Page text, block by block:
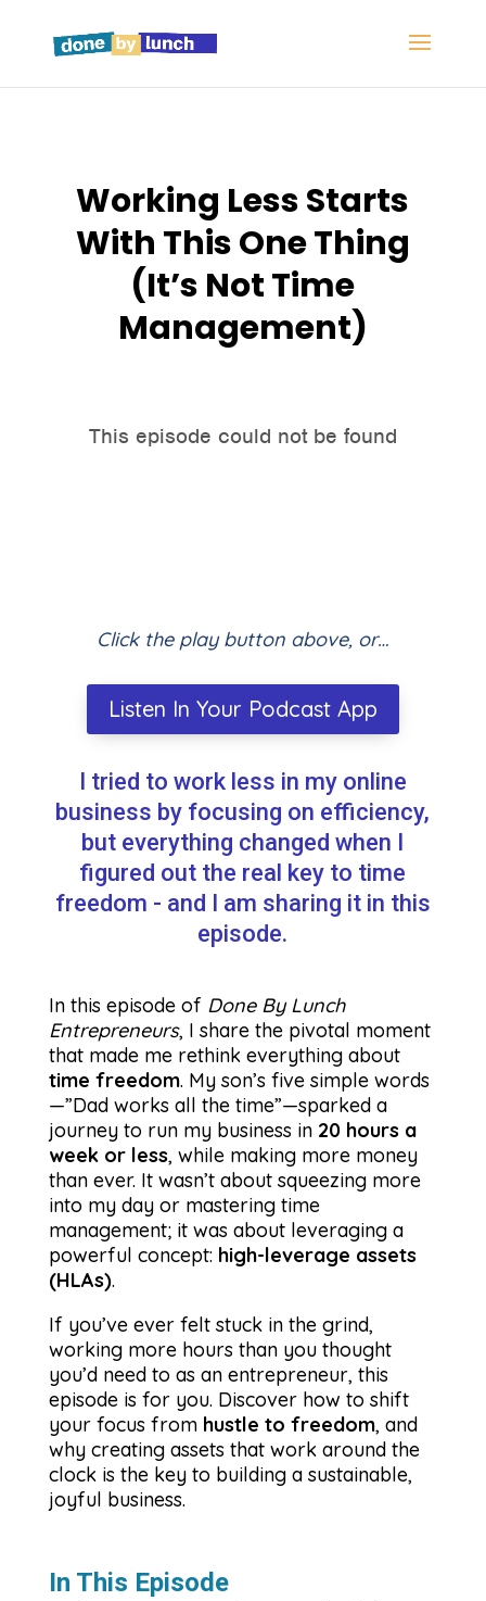
Working Less Starts
With This One Thing
(It’s Not Time
Management)
Click the play button above, or…
Listen In Your Podcast App
I tried to work less in my online
business by focusing on efficiency,
but everything changed when I
figured out the real key to time
freedom - and I am sharing it in this
episode.
In this episode of Done By Lunch
Entrepreneurs, I share the pivotal moment
that made me rethink everything about
time freedom. My son’s five simple words
—”Dad works all the time”—sparked a
journey to run my business in 20 hours a
week or less, while making more money
than ever. It wasn’t about squeezing more
into my day or mastering time
management; it was about leveraging a
powerful concept: high-leverage assets
(HLAs).
If you’ve ever felt stuck in the grind,
working more hours than you thought
you’d need to as an entrepreneur, this
episode is for you. Discover how to shift
your focus from hustle to freedom, and
why creating assets that work around the
clock is the key to building a sustainable,
joyful business.
In This Episode